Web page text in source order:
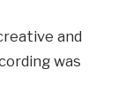
and
was